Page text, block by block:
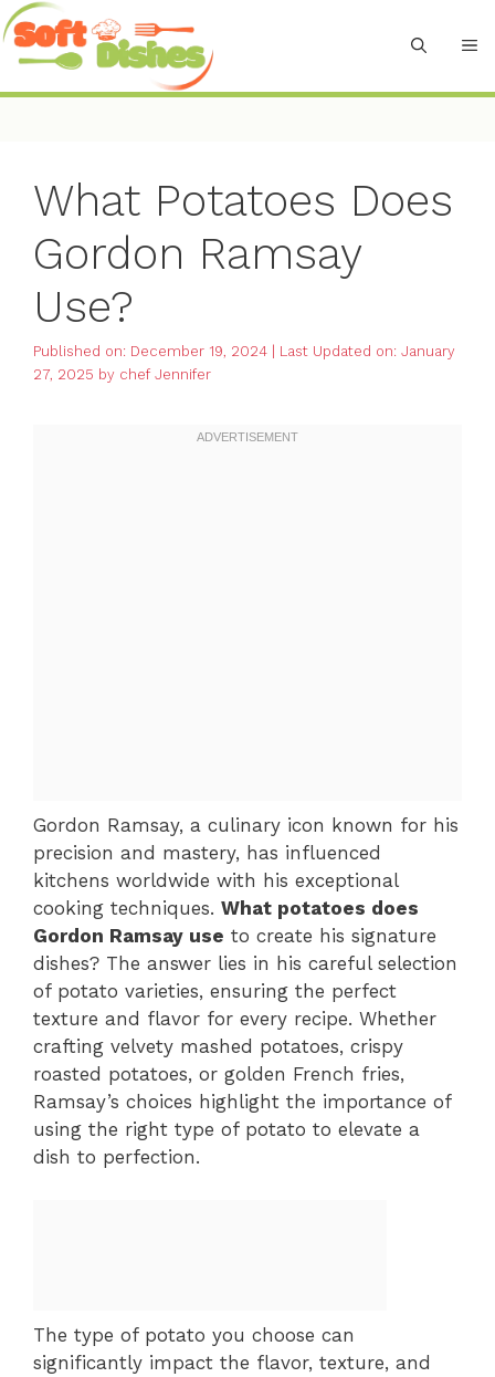
Skip
to
content
What Potatoes Does
Gordon Ramsay
Use?
Published on: December 19, 2024
Last Updated on: January
27, 2025 by chef Jennifer
Gordon Ramsay, a culinary icon known for his
precision and mastery, has influenced
kitchens worldwide with his exceptional
cooking techniques. What potatoes does
Gordon Ramsay use to create his signature
dishes? The answer lies in his careful selection
of potato varieties, ensuring the perfect
texture and flavor for every recipe. Whether
crafting velvety mashed potatoes, crispy
roasted potatoes, or golden French fries,
Ramsay’s choices highlight the importance of
using the right type of potato to elevate a
dish to perfection.
The type of potato you choose can
significantly impact the flavor, texture, and